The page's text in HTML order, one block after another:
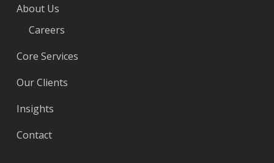
About Us
Careers
Core Services
Our Clients
Insights
Contact